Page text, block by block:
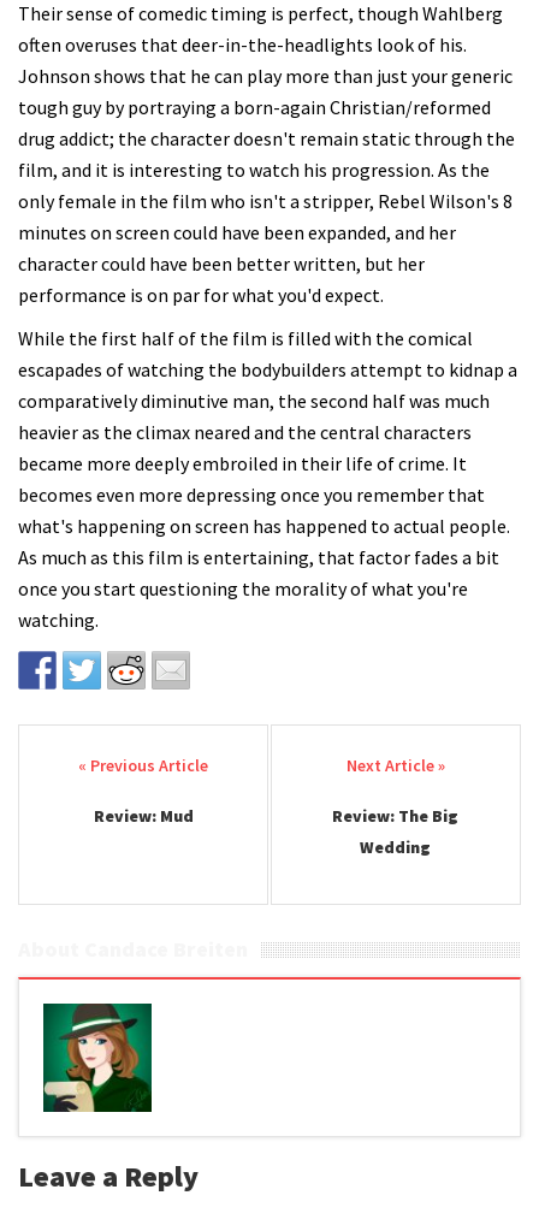
Their sense of comedic timing is perfect, though Wahlberg
often overuses that deer-in-the-headlights look of his.
Johnson shows that he can play more than just your generic
tough guy by portraying a born-again Christian/reformed
drug addict; the character doesn't remain static through the
film, and it is interesting to watch his progression. As the
only female in the film who isn't a stripper, Rebel Wilson's 8
minutes on screen could have been expanded, and her
character could have been better written, but her
performance is on par for what you'd expect.
While the first half of the film is filled with the comical
escapades of watching the bodybuilders attempt to kidnap a
comparatively diminutive man, the second half was much
heavier as the climax neared and the central characters
became more deeply embroiled in their life of crime. It
becomes even more depressing once you remember that
what's happening on screen has happened to actual people.
As much as this film is entertaining, that factor fades a bit
once you start questioning the morality of what you're
watching.
Post navigation
Review: Mud
Review: The Big
Wedding
Leave a Reply